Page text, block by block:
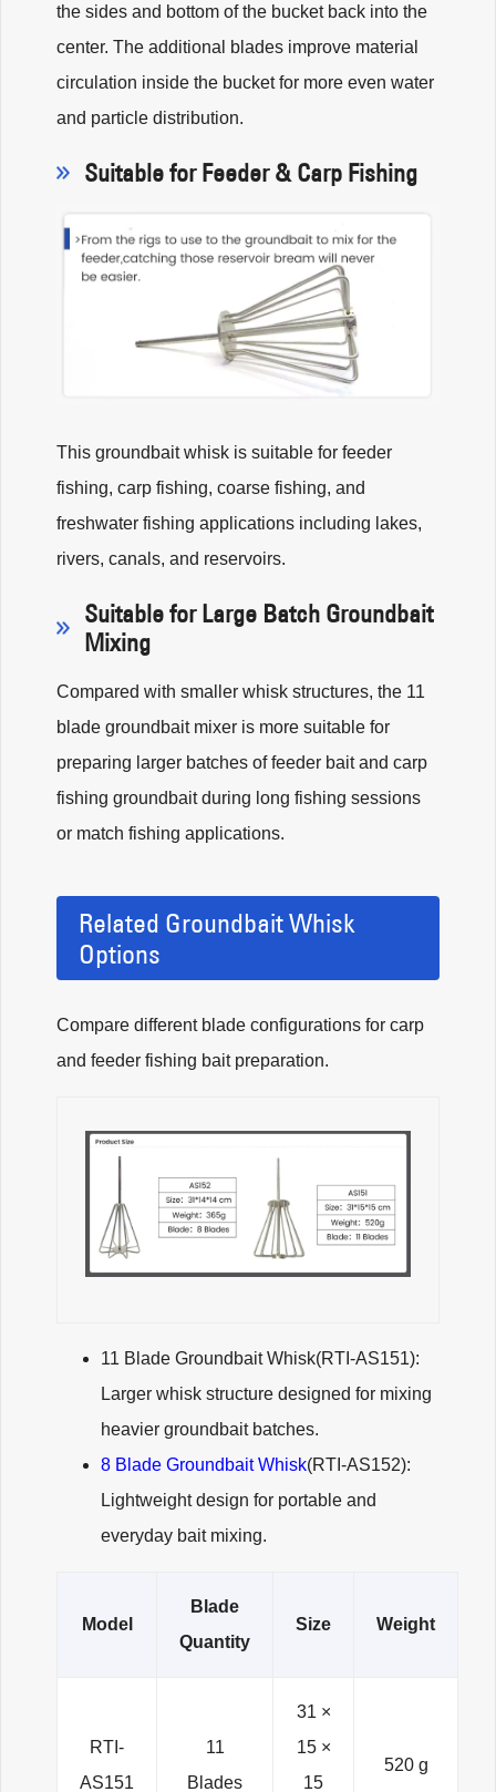
the sides and bottom of the bucket back into the
center. The additional blades improve material
circulation inside the bucket for more even water
and particle distribution.
Suitable for Feeder & Carp Fishing
This groundbait whisk is suitable for feeder
fishing, carp fishing, coarse fishing, and
freshwater fishing applications including lakes,
rivers, canals, and reservoirs.
Suitable for Large Batch Groundbait
Mixing
Compared with smaller whisk structures, the 11
blade groundbait mixer is more suitable for
preparing larger batches of feeder bait and carp
fishing groundbait during long fishing sessions
or match fishing applications.
Related Groundbait Whisk
Options
Compare different blade configurations for carp
and feeder fishing bait preparation.
11 Blade Groundbait Whisk(RTI-AS151):
Larger whisk structure designed for mixing
heavier groundbait batches.
8 Blade Groundbait Whisk(RTI-AS152):
Lightweight design for portable and
everyday bait mixing.
Model
Blade
Quantity
Size Weight
RTI-
AS151
11
Blades
31 ×
15 ×
15
520 g